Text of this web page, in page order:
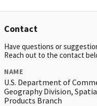
Contact
Have questions or
Reach out to the contact
NAME
U.S. Department of
Geography Division,
Products Branch